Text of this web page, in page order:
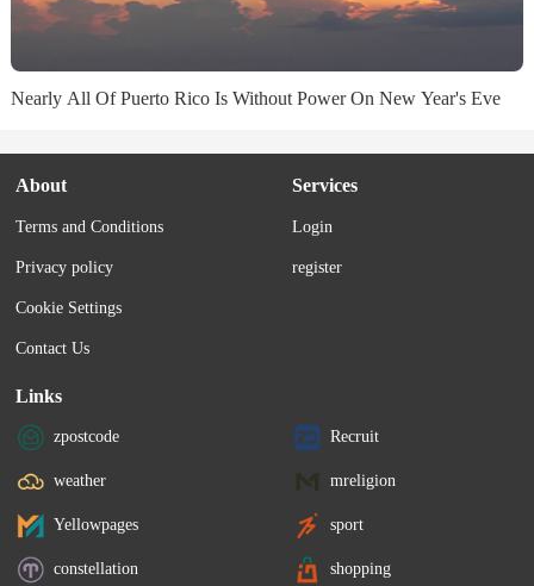
Nearly All Of Puerto Rico Is Without Power On New Year's Eve
About
Terms and Conditions
Privacy policy
Cookie Settings
Contact Us
Services
Login
register
Links
zpostcode Recruit
weather mreligion
Yellowpages sport
constellation shopping